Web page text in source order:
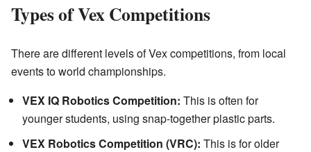
Types of Vex Competitions
There are different levels of Vex competitions, from local
events to world championships.
VEX IQ Robotics Competition: This is often for
younger students, using snap-together plastic parts.
VEX Robotics Competition (VRC): This is for older